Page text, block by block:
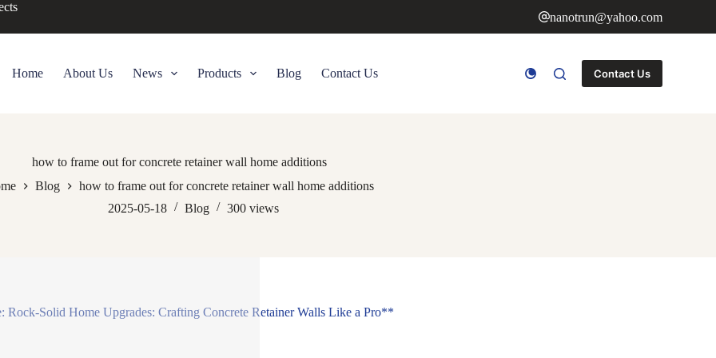
nanotrun@yahoo.com
Home About Us News Products Blog Contact Us Contact Us
how to frame out for concrete retainer wall home additions
Blog
how to frame out for concrete retainer wall home additions
2025-05-18
Blog 300 views
Rock-Solid Home Upgrades: Crafting Concrete Retainer Walls Like a Pro**